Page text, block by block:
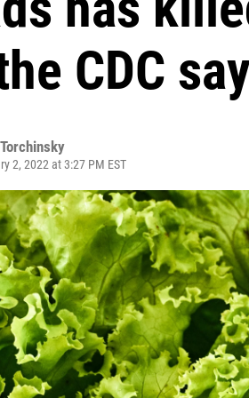
CDC
2, 2022 at 3:27 PM EST